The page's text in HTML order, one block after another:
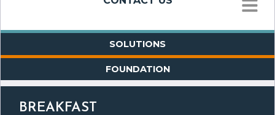
MENU
SOLUTIONS
FOUNDATION
BREAKFAST